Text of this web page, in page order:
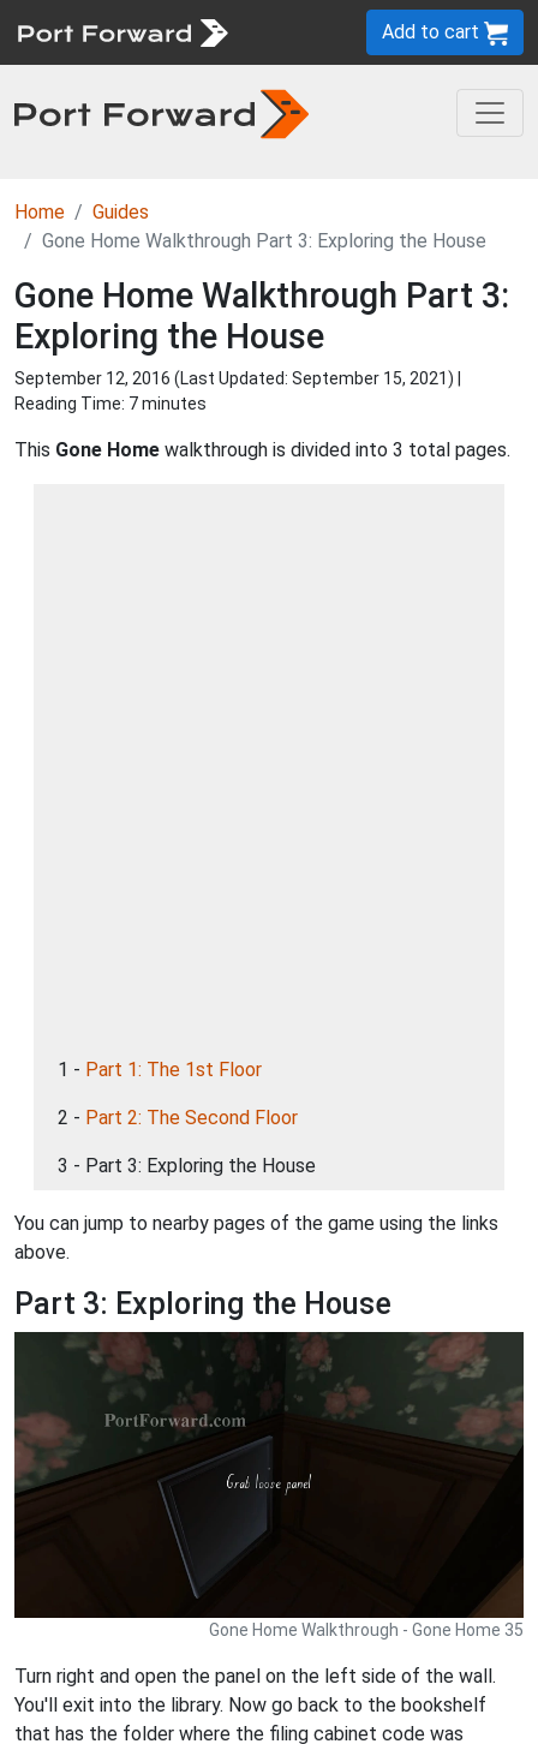
Add to cart
Home
Guides
Gone Home Walkthrough Part 3: Exploring the House
Gone Home Walkthrough Part 3:
Exploring the House
September 12, 2016 (Last Updated: September 15, 2021) |
Reading Time: 7 minutes
This Gone Home walkthrough is divided into 3 total pages.
1 - Part 1: The 1st Floor
2 - Part 2: The Second Floor
3 - Part 3: Exploring the House
You can jump to nearby pages of the game using the links
above.
Part 3: Exploring the House
Gone Home Walkthrough - Gone Home 35
Turn right and open the panel on the left side of the wall.
You'll exit into the library. Now go back to the bookshelf
that has the folder where the filing cabinet code was